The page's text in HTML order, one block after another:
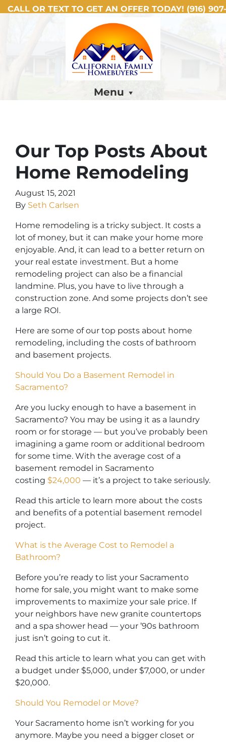
CALL OR TEXT TO GET AN OFFER TODAY! (916)
Menu
Our Top Posts About
Home Remodeling
August 15, 2021
By Seth Carlsen
Home remodeling is a tricky subject. It costs a
lot of money, but it can make your home more
enjoyable. And, it can lead to a better return on
your real estate investment. But a home
remodeling project can also be a financial
landmine. Plus, you have to live through a
construction zone. And some projects don’t see
a large ROI.
Here are some of our top posts about home
remodeling, including the costs of bathroom
and basement projects.
Should You Do a Basement Remodel in
Sacramento?
Are you lucky enough to have a basement in
Sacramento? You may be using it as a laundry
room or for storage — but you’ve probably been
imagining a game room or additional bedroom
for some time. With the average cost of a
basement remodel in Sacramento
costing $24,000 — it’s a project to take seriously.
Read this article to learn more about the costs
and benefits of a potential basement remodel
project.
What is the Average Cost to Remodel a
Bathroom?
Before you’re ready to list your Sacramento
home for sale, you might want to make some
improvements to maximize your sale price. If
your neighbors have new granite countertops
and a spa shower head — your ’90s bathroom
just isn’t going to cut it.
Read this article to learn what you can get with
a budget under $5,000, under $7,000, or under
$20,000.
Should You Remodel or Move?
Your Sacramento home isn’t working for you
anymore. Maybe you need a bigger closet or